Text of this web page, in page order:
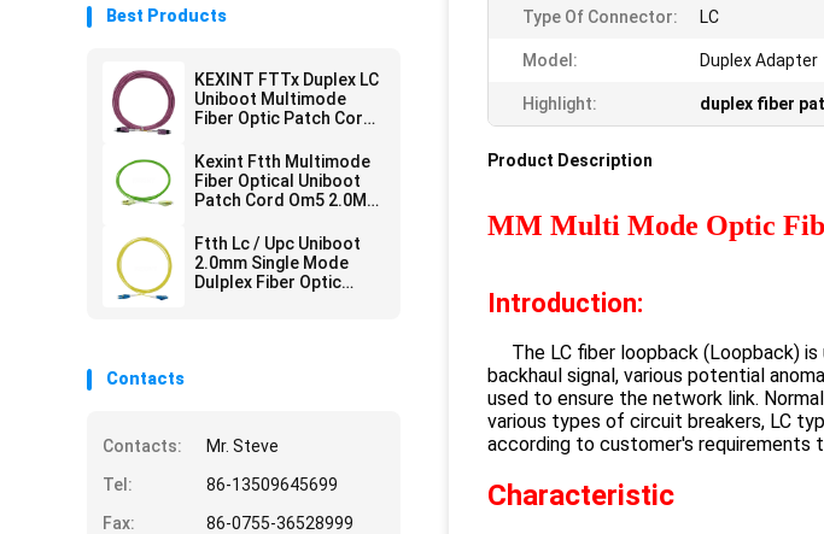
Best Products
KEXINT FTTx Duplex LC
Uniboot Multimode
Fiber Optic Patch Cord
Kexint Ftth Multimode
Fiber Optical Uniboot
Patch Cord Om5 2.0Mm
Ftth Lc / Upc Uniboot
2.0mm Single Mode
Dulplex Fiber Optic
Contacts
Contacts:
Mr. Steve
Tel:
86-13509645699
Fax:
86-0755-36528999
Type Of Connector: LC
Model: Duplex Adapter
Highlight: duplex fiber
Product Description
MM Multi Mode Optic
Introduction:
The LC fiber loopback (Loopback)
backhaul signal, various potential
used to ensure the network link.
various types of circuit breakers, LC
according to customer's requirements
Characteristic